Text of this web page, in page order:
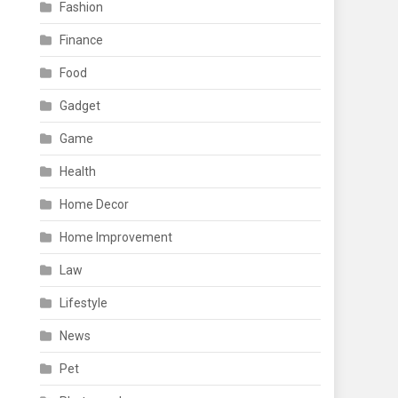
Fashion
Finance
Food
Gadget
Game
Health
Home Decor
Home Improvement
Law
Lifestyle
News
Pet